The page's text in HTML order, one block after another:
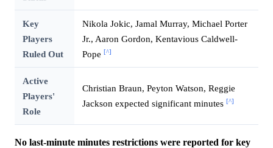
Key
Players
Ruled Out
Nikola Jokic, Jamal Murray, Michael Porter
Jr., Aaron Gordon, Kentavious Caldwell-
Pope [^]
Active
Players'
Role
Christian Braun, Peyton Watson, Reggie
Jackson expected significant minutes [^]
No last-minute minutes restrictions were reported for key